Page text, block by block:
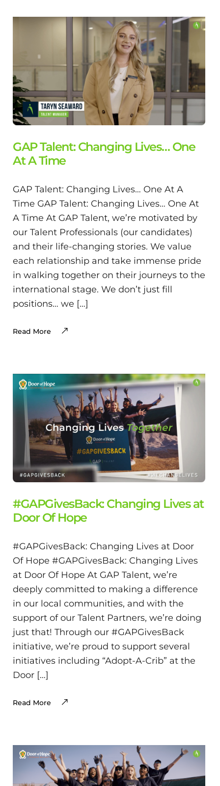
GAP Talent: Changing Lives… One
At A Time
GAP Talent: Changing Lives… One At A
Time GAP Talent: Changing Lives… One At
A Time At GAP Talent, we’re motivated by
our Talent Professionals (our candidates)
and their life-changing stories. We value
each relationship and take immense pride
in walking together on their journeys to the
international stage. We don’t just fill
positions… we […]
Read More
#GAPGivesBack: Changing Lives at
Door Of Hope
#GAPGivesBack: Changing Lives at Door
Of Hope #GAPGivesBack: Changing Lives
at Door Of Hope At GAP Talent, we’re
deeply committed to making a difference
in our local communities, and with the
support of our Talent Partners, we’re doing
just that! Through our #GAPGivesBack
initiative, we’re proud to support several
initiatives including “Adopt-A-Crib” at the
Door […]
Read More